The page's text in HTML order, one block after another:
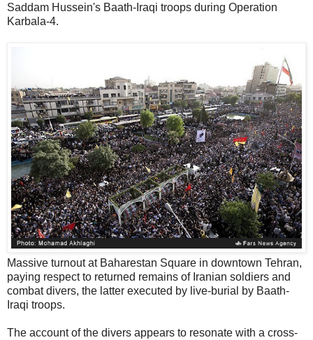
Saddam Hussein's Baath-Iraqi troops during Operation
Karbala-4.
Massive turnout at Baharestan Square in downtown Tehran,
paying respect to returned remains of Iranian soldiers and
combat divers, the latter executed by live-burial by Baath-
Iraqi troops.
The account of the divers appears to resonate with a cross-